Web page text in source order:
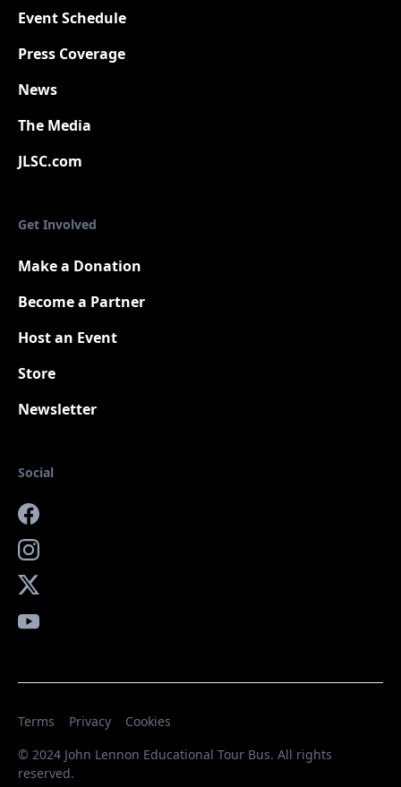
Event Schedule
Press Coverage
News
The Media
JLSC.com
Get Involved
Make a Donation
Become a Partner
Host an Event
Store
Newsletter
Social
© 2024 John Lennon Educational Tour Bus. All rights
reserved.
Terms Privacy Cookies